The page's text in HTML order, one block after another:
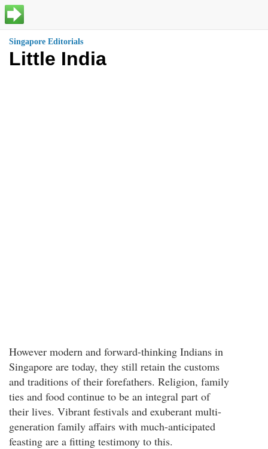
Singapore Editorials
Little India
However modern and forward-thinking Indians in
Singapore are today, they still retain the customs
and traditions of their forefathers. Religion, family
ties and food continue to be an integral part of
their lives. Vibrant festivals and exuberant multi-
generation family affairs with much-anticipated
feasting are a fitting testimony to this.